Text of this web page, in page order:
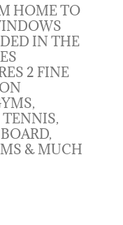
HOME TO
IN THE
2 FINE
& MUCH